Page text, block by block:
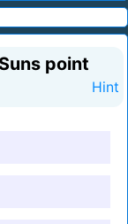
point
Hint